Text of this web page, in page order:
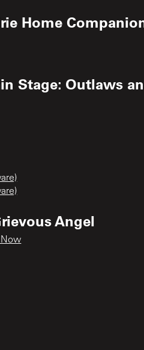
Home
Stage: Outlaws
Angel
Now